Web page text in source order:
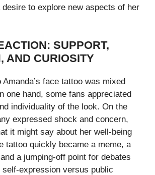
desire to explore new aspects of her
SUPPORT,
AND CURIOSITY
face tattoo was mixed
one hand, some fans appreciated
individuality of the look. On the
expressed shock and concern,
it might say about her well-being
tattoo quickly became a meme, a
a jumping-off point for debates
expression versus public